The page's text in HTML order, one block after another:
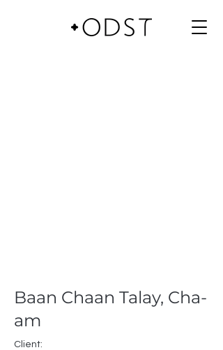
Baan Chaan Talay, Cha-
am
Client: